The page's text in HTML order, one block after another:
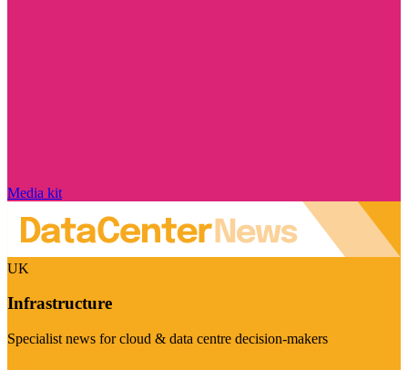
Media kit
UK
Infrastructure
Specialist news for cloud & data centre decision-makers